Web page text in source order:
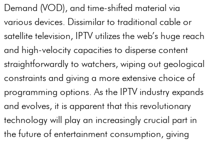
Demand (VOD), and time-shifted material via
various devices. Dissimilar to traditional cable or
satellite television, IPTV utilizes the web’s huge reach
and high-velocity capacities to disperse content
straightforwardly to watchers, wiping out geological
constraints and giving a more extensive choice of
programming options. As the IPTV industry expands
and evolves, it is apparent that this revolutionary
technology will play an increasingly crucial part in
the future of entertainment consumption, giving